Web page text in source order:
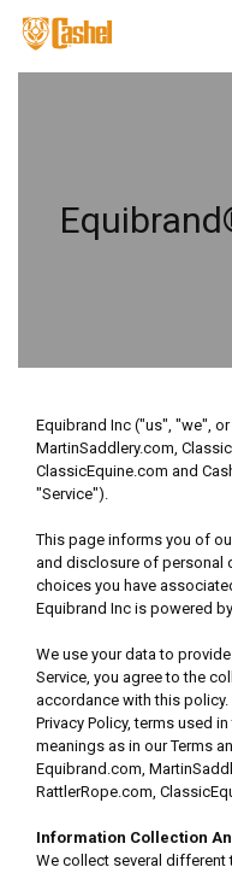
Equibrand Inc ("us", "we",
MartinSaddlery.com,
ClassicEquine.com and
"Service").
This page informs you of
and disclosure of personal
choices you have
Equibrand Inc is powered
We use your data to
Service, you agree to the
accordance with this
Privacy Policy, terms used
meanings as in our Terms
Equibrand.com,
RattlerRope.com,
Information Collection
We collect several